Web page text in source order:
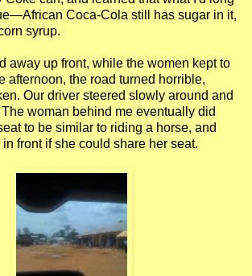
Coca-Cola still has sugar in it,
syrup.
away up front, while the women kept to
afternoon, the road turned horrible,
Our driver steered slowly around and
woman behind me eventually did
to be similar to riding a horse, and
front if she could share her seat.